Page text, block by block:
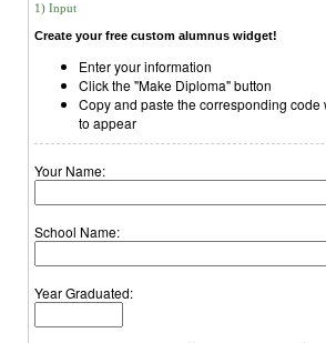
1) Input
Create your free custom alumnus widget!
Enter your information
Click the "Make Diploma" button
Copy and paste the corresponding
to appear
Your Name:
School Name:
Year Graduated: